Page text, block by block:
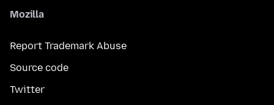
Mozilla
Report Trademark Abuse
Source code
Twitter